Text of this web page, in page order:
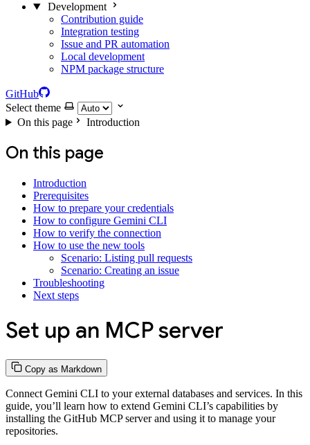
Development
Contribution guide
Integration testing
Issue and PR automation
Local development
NPM package structure
GitHub
Select theme
On this page
Introduction
On this page
Introduction
Prerequisites
How to prepare your credentials
How to configure Gemini CLI
How to verify the connection
How to use the new tools
Scenario: Listing pull requests
Scenario: Creating an issue
Troubleshooting
Next steps
Set up an MCP server
Copy as Markdown
Connect Gemini CLI to your external databases and services. In this
guide, you’ll learn how to extend Gemini CLI’s capabilities by
installing the GitHub MCP server and using it to manage your
repositories.